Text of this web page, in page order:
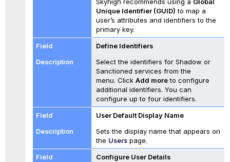
Unique Identifier (GUID) to map a
user’s attributes and identifiers to the
primary key.
Define Identifiers
Select the identifiers for Shadow or
Sanctioned services from the
menu. Click Add moreto configure
additional identifiers. You can
configure up to four identifiers.
User Default Display Name
Sets the display name that appears on
the Users page.
Configure User Details